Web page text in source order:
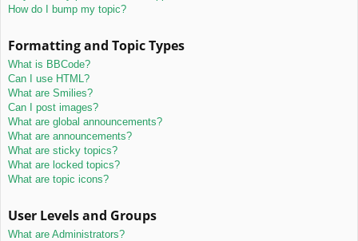
How do I bump my topic?
Formatting and Topic Types
What is BBCode?
Can I use HTML?
What are Smilies?
Can I post images?
What are global announcements?
What are announcements?
What are sticky topics?
What are locked topics?
What are topic icons?
User Levels and Groups
What are Administrators?